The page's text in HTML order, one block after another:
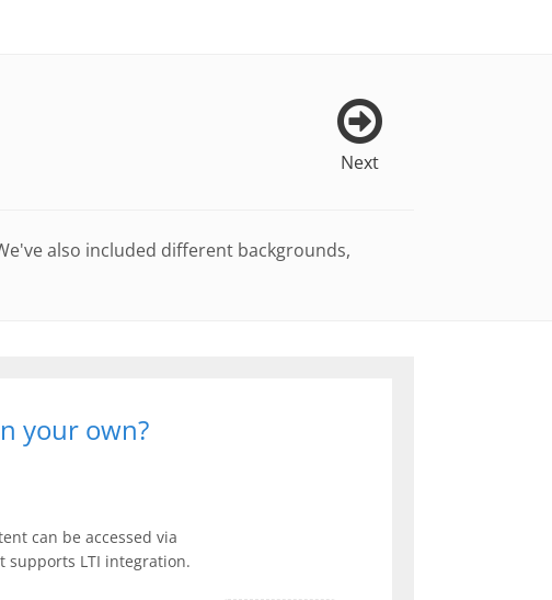
Next
also included different backgrounds,
your own?
can be accessed via
supports LTI integration.